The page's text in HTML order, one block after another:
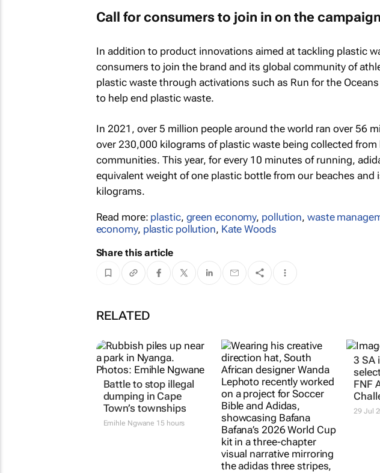
Call for consumers to join in on the campaign
In addition to product innovations aimed at tackling plastic
consumers to join the brand and its global community of
plastic waste through activations such as Run for the
to help end plastic waste.
In 2021, over 5 million people around the world ran over 56
over 230,000 kilograms of plastic waste being collected from
communities. This year, for every 10 minutes of running,
equivalent weight of one plastic bottle from our beaches and
kilograms.
Read more: plastic, green economy, pollution, waste
economy, plastic pollution, Kate Woods
Share this article
RELATED
Battle to stop illegal
dumping in Cape
#AfricaTextileTalks:
Africa’s not new to
sustainable fashion;
it’s true to it
Maroefah Smith 3 days
3 SA